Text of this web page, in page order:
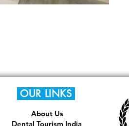
OUR LINKS
About Us
Dental Tourism India